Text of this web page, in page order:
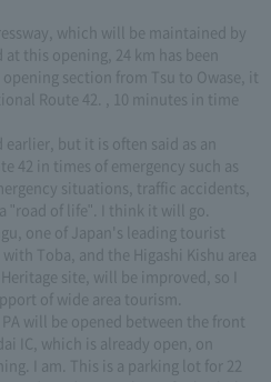
which will be maintained by
this opening, 24 km has been
section from Tsu to Owase, it
Route 42. , 10 minutes in time
but it is often said as an
42 in times of emergency such as
situations, traffic accidents,
"road of life". I think it will go.
one of Japan's leading tourist
Toba, and the Higashi Kishu area
site, will be improved, so I
of wide area tourism.
will be opened between the front
IC, which is already open, on
I am. This is a parking lot for 22